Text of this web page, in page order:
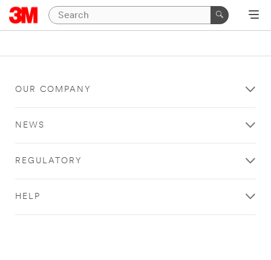
OUR COMPANY
NEWS
REGULATORY
HELP